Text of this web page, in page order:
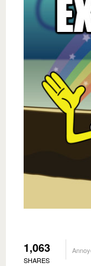
1,063
SHARES